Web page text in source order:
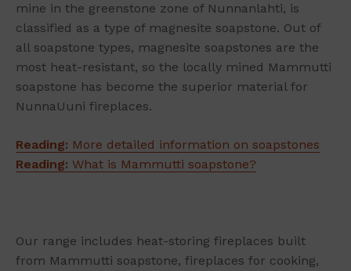
mine in the greenstone zone of Nunnanlahti, is
classified as a type of magnesite soapstone. Out of
all soapstone types, magnesite soapstones are the
most heat-resistant, so the locally mined Mammutti
soapstone has become the superior material for
NunnaUuni fireplaces.
Reading: More detailed information on soapstones
Reading: What is Mammutti soapstone?
Our range includes heat-storing fireplaces built
from Mammutti soapstone, fireplaces for cooking,